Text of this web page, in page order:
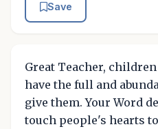
Save
Great Teacher,
have the full and
give them. Your Word
touch people's hearts